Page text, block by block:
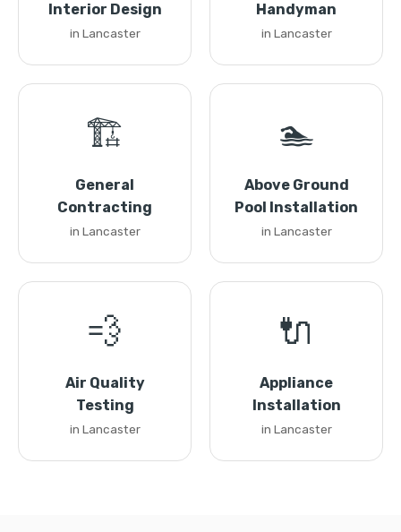
Interior Design
in Lancaster
Handyman
in Lancaster
🏗️
General
Contracting
in Lancaster
🏊
Above Ground
Pool Installation
in Lancaster
💨
Air Quality
Testing
in Lancaster
🔌
Appliance
Installation
in Lancaster